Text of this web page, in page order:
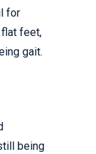
for
feet,
gait.
being